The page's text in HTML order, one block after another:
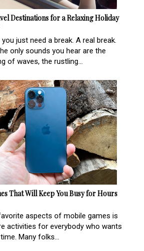
Destinations for a Relaxing Holiday
just need a break. A real break.
only sounds you hear are the
of waves, the rustling...
That Will Keep You Busy for Hours
aspects of mobile games is
activities for everybody who wants
Many folks...